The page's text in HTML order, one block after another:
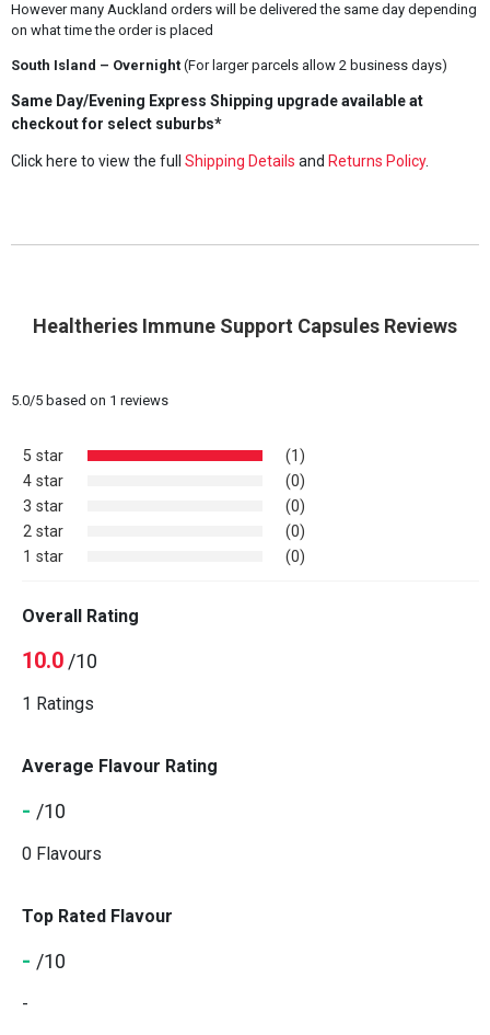
However many Auckland orders will be delivered the same day depending
on what time the order is placed
South Island – Overnight(For larger parcels allow 2 business days)
Same Day/Evening Express Shipping upgrade available at
checkout for select suburbs*
Click here to view the full Shipping Details and Returns Policy.
Healtheries Immune Support Capsules Reviews
5.0/5based on 1 reviews
5 star
(1)
4 star
(0)
3 star
(0)
2 star
(0)
1 star
(0)
Overall Rating
10.0/10
1 Ratings
Average Flavour Rating
- /10
0 Flavours
Top Rated Flavour
- /10
-